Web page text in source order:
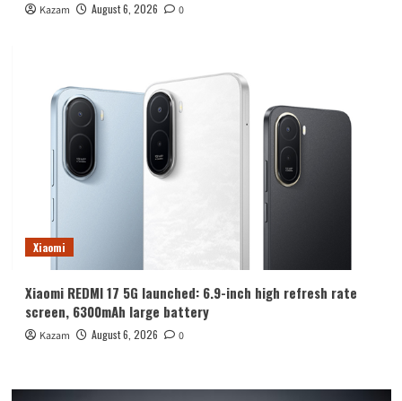
Kazam August 6, 2026 0
Xiaomi
Xiaomi REDMI 17 5G launched: 6.9-inch high refresh rate
screen, 6300mAh large battery
Kazam August 6, 2026 0